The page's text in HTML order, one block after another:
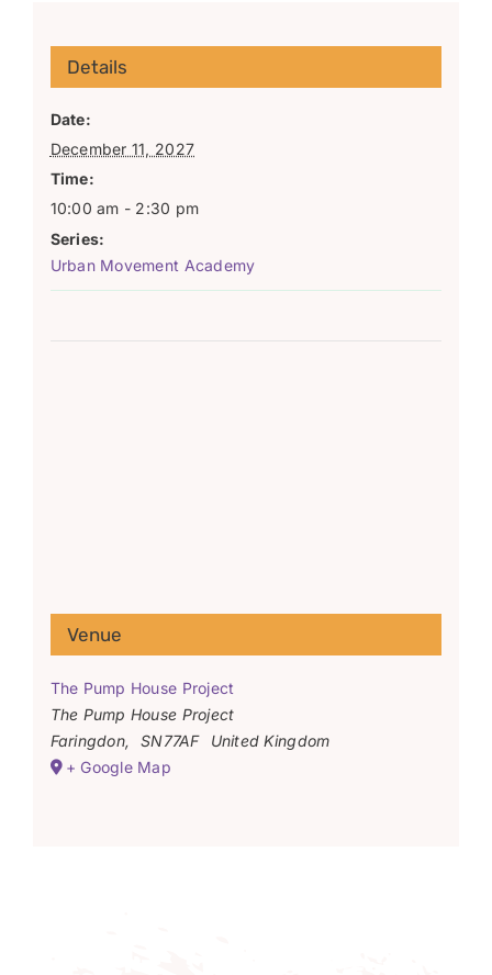
Details
Date:
December 11, 2027
Time:
10:00 am - 2:30 pm
Series:
Urban Movement Academy
Venue
The Pump House Project
The Pump House Project
Faringdon, SN77AF
United Kingdom
+ Google Map